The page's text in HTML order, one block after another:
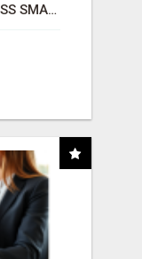
MAKE YOUR BUSINESS SMARTER WITH OPEN CLAW AI!